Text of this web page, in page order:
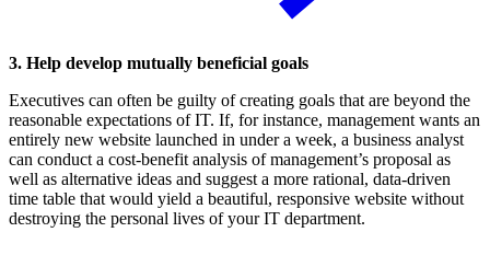
3. Help develop mutually beneficial goals
Executives can often be guilty of creating goals that are beyond the
reasonable expectations of IT. If, for instance, management wants an
entirely new website launched in under a week, a business analyst
can conduct a cost-benefit analysis of management’s proposal as
well as alternative ideas and suggest a more rational, data-driven
time table that would yield a beautiful, responsive website without
destroying the personal lives of your IT department.